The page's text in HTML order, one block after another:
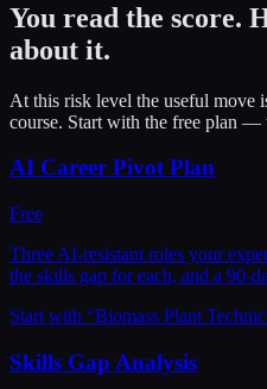
You read the score.
about it.
At this risk level the useful move
course. Start with the free plan —
AI Career Pivot Plan
Free
Three AI-resistant roles your
the skills gap for each, and a 90-
Start with “Biomass Plant
Skills Gap Analysis